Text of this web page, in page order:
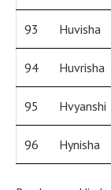
93 Huvisha
94 Huvrisha
95 Hvyanshi
96 Hynisha